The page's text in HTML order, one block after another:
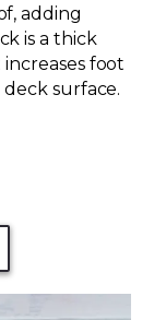
adding
is a thick
foot
surface.